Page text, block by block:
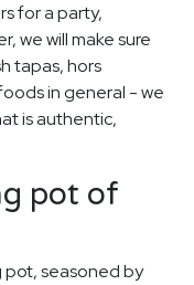
for a party,
we will make sure
tapas, hors
in general - we
is authentic,
pot of
pot, seasoned by